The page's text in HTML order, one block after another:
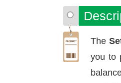
The
you to